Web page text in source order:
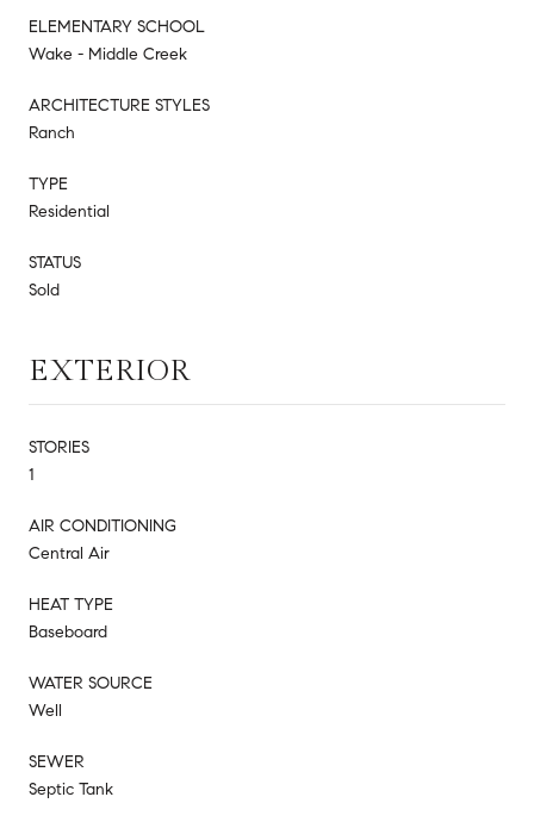
ELEMENTARY SCHOOL
Wake - Middle Creek
ARCHITECTURE STYLES
Ranch
TYPE
Residential
STATUS
Sold
EXTERIOR
STORIES
1
AIR CONDITIONING
Central Air
HEAT TYPE
Baseboard
WATER SOURCE
Well
SEWER
Septic Tank